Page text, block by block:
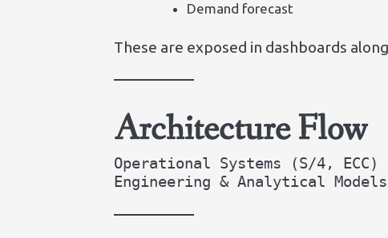
Demand forecast
These are exposed in dashboards
Architecture Flow
Operational Systems (S/4,
Engineering & Analytical